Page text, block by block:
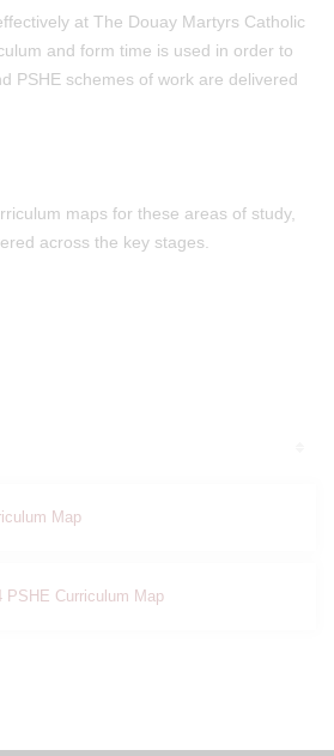
at The Douay Martyrs Catholic
and form time is used in order to
PSHE schemes of work are delivered
maps for these areas of study,
across the key stages.
Map
PSHE Curriculum Map